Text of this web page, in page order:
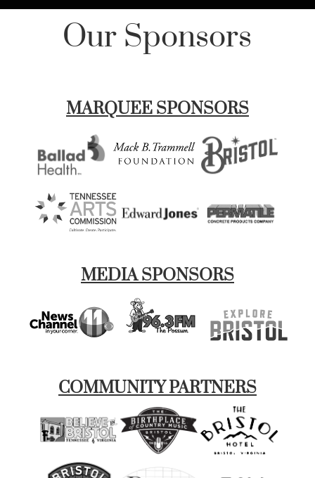
Our Sponsors
MARQUEE SPONSORS
MEDIA SPONSORS
COMMUNITY PARTNERS